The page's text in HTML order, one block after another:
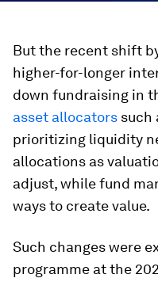
But the recent shift
higher-for-longer
down fundraising in
asset allocators such
prioritizing liquidity
allocations as
adjust, while fund
ways to create value.
Such changes were
programme at the